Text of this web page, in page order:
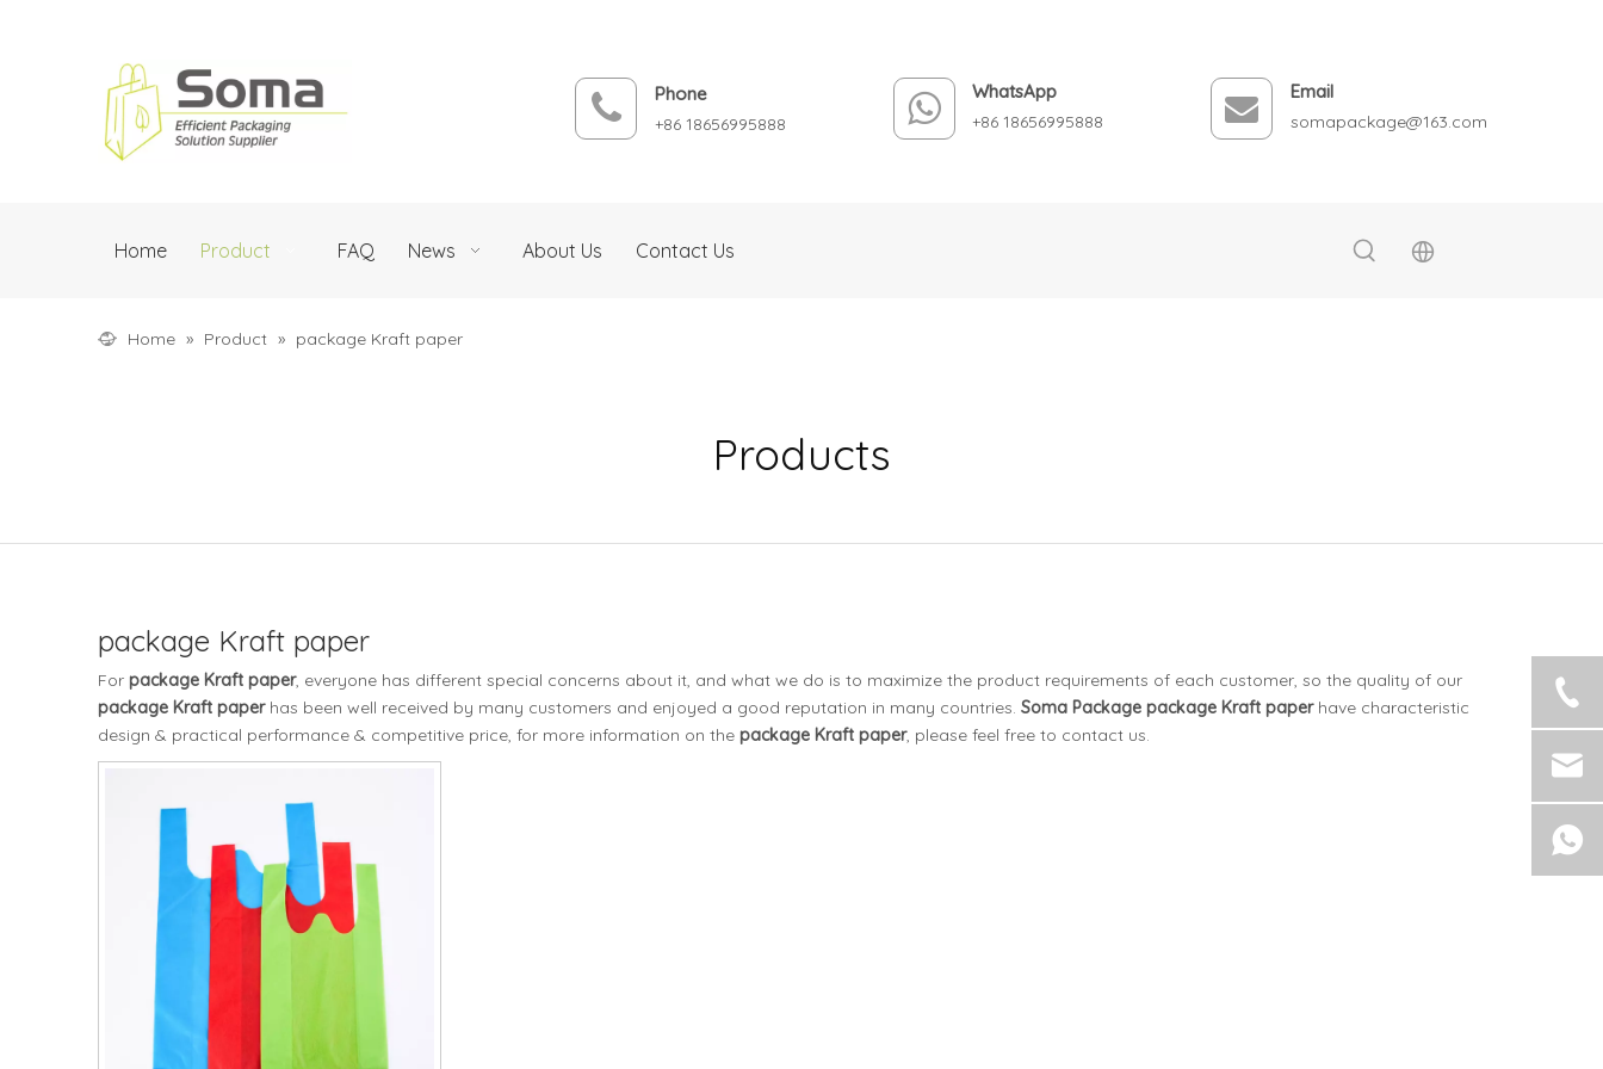
Phone
+86 18656995888
WhatsApp
+86 18656995888
Email
somapackage@163.com
Home Product FAQ News About Us Contact Us
Home » Product » package Kraft paper
Products
package Kraft paper
For package Kraft paper, everyone has different special concerns about it, and what we do is to maximize the product requirements of each customer, so the quality of our
package Kraft paperhas been well received by many customers and enjoyed a good reputation in many countries. Soma Package package Kraft paperhave characteristic
design & practical performance & competitive price, for more information on the package Kraft paper, please feel free to contact us.